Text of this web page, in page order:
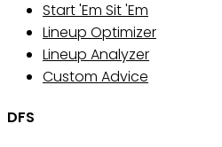
Start 'Em Sit 'Em
Lineup Optimizer
Lineup Analyzer
Custom Advice
DFS